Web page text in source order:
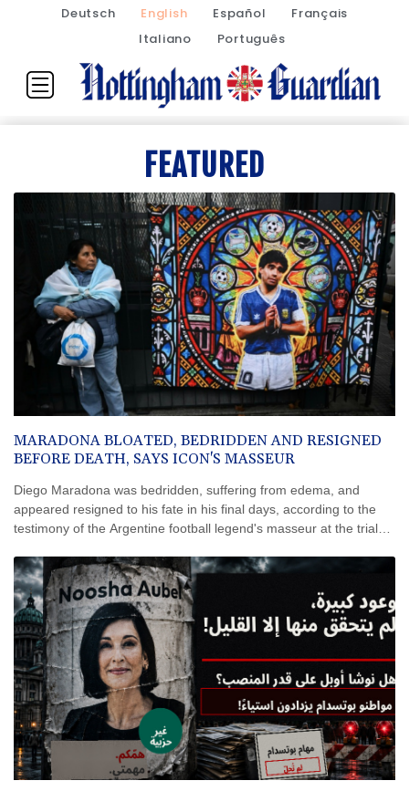
Deutsch English Español
Français
Italiano
Português
FEATURED
MARADONA BLOATED, BEDRIDDEN AND RESIGNED
BEFORE DEATH, SAYS ICON'S MASSEUR
Diego Maradona was bedridden, suffering from edema, and
appeared resigned to his fate in his final days, according to the
testimony of the Argentine football legend's masseur at the trial